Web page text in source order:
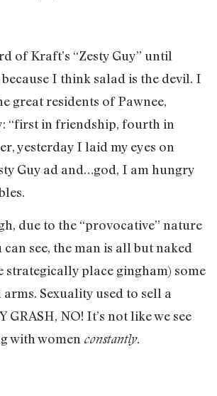
of Kraft’s “Zesty Guy” until
I think salad is the devil. I
great residents of Pawnee,
“first in friendship, fourth in
yesterday I laid my eyes on
Guy ad and…god, I am hungry
due to the “provocative” nature
can see, the man is all but naked
strategically place gingham) some
Sexuality used to sell a
NO! It’s not like we see
with women constantly.